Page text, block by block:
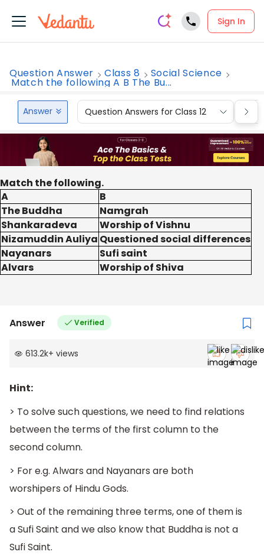
Sign In
Question Answer Class 8 Social Science
Match the following A B The Bu...
Answer Question Answers for Class 12
Match the following.
A
B
The Buddha
Namgrah
Shankaradeva
Worship of Vishnu
Nizamuddin Auliya Questioned social differences
Nayanars
Sufi saint
Alvars
Worship of Shiva
Answer Verified
613.2k+ views
Hint:
> To solve such questions, we need to find relations
between the terms of the first column to the
second column.
> For e.g. Alwars and Nayanars are both
worshipers of Hindu Gods.
> Out of the remaining three terms, one of them is
a Sufi Saint and we also know that Buddha is not a
Sufi Saint.